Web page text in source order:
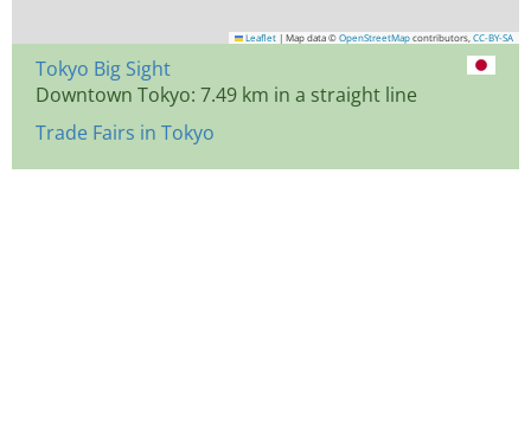
Leaflet | Map data © OpenStreetMap contributors, CC-BY-SA
Tokyo Big Sight
Downtown Tokyo: 7.49 km in a straight line
Trade Fairs in Tokyo